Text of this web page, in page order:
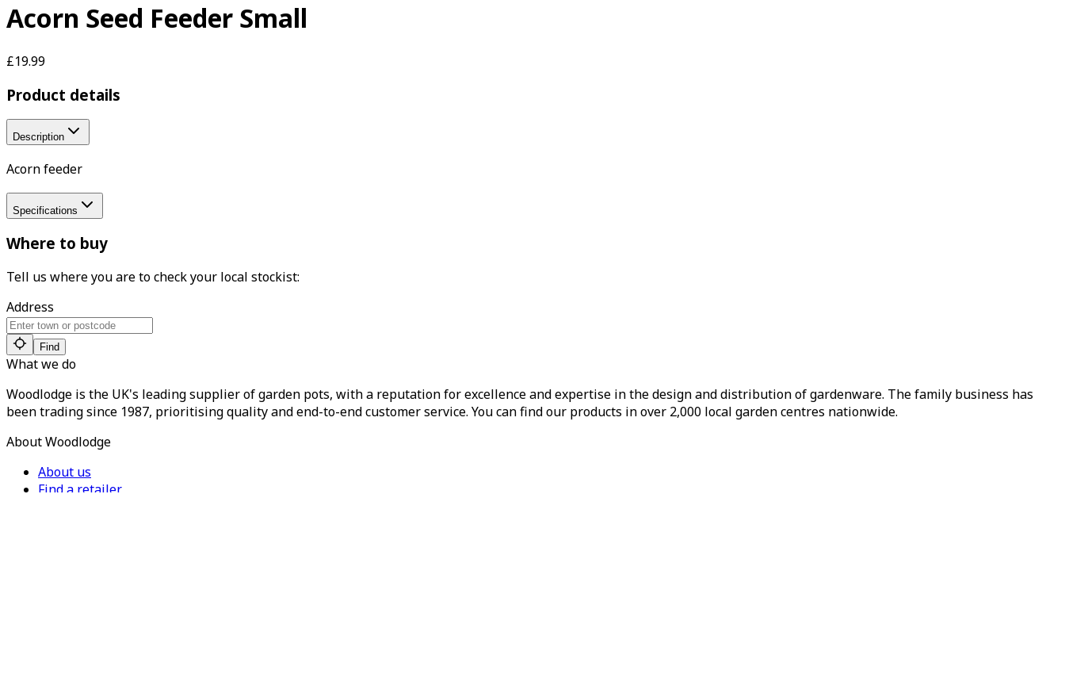
Acorn Seed Feeder Small
£19.99
Product details
Description
Acorn feeder
Specifications
Where to buy
Tell us where you are to check your local stockist:
Address
Find
What we do
Woodlodge is the UK's leading supplier of garden pots, with a reputation for excellence and expertise in the design and distribution of gardenware. The family business has
been trading since 1987, prioritising quality and end-to-end customer service. You can find our products in over 2,000 local garden centres nationwide.
About Woodlodge
About us
Find a retailer